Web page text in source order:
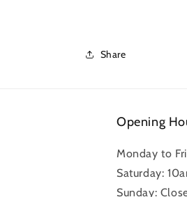
Share
Opening
Monday to
Saturday:
Sunday: